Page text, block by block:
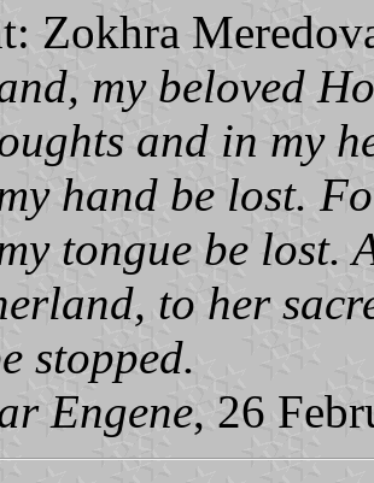
Zokhra
my beloved
and in my
hand be lost.
tongue be lost.
to her
stopped.
Engene, 26